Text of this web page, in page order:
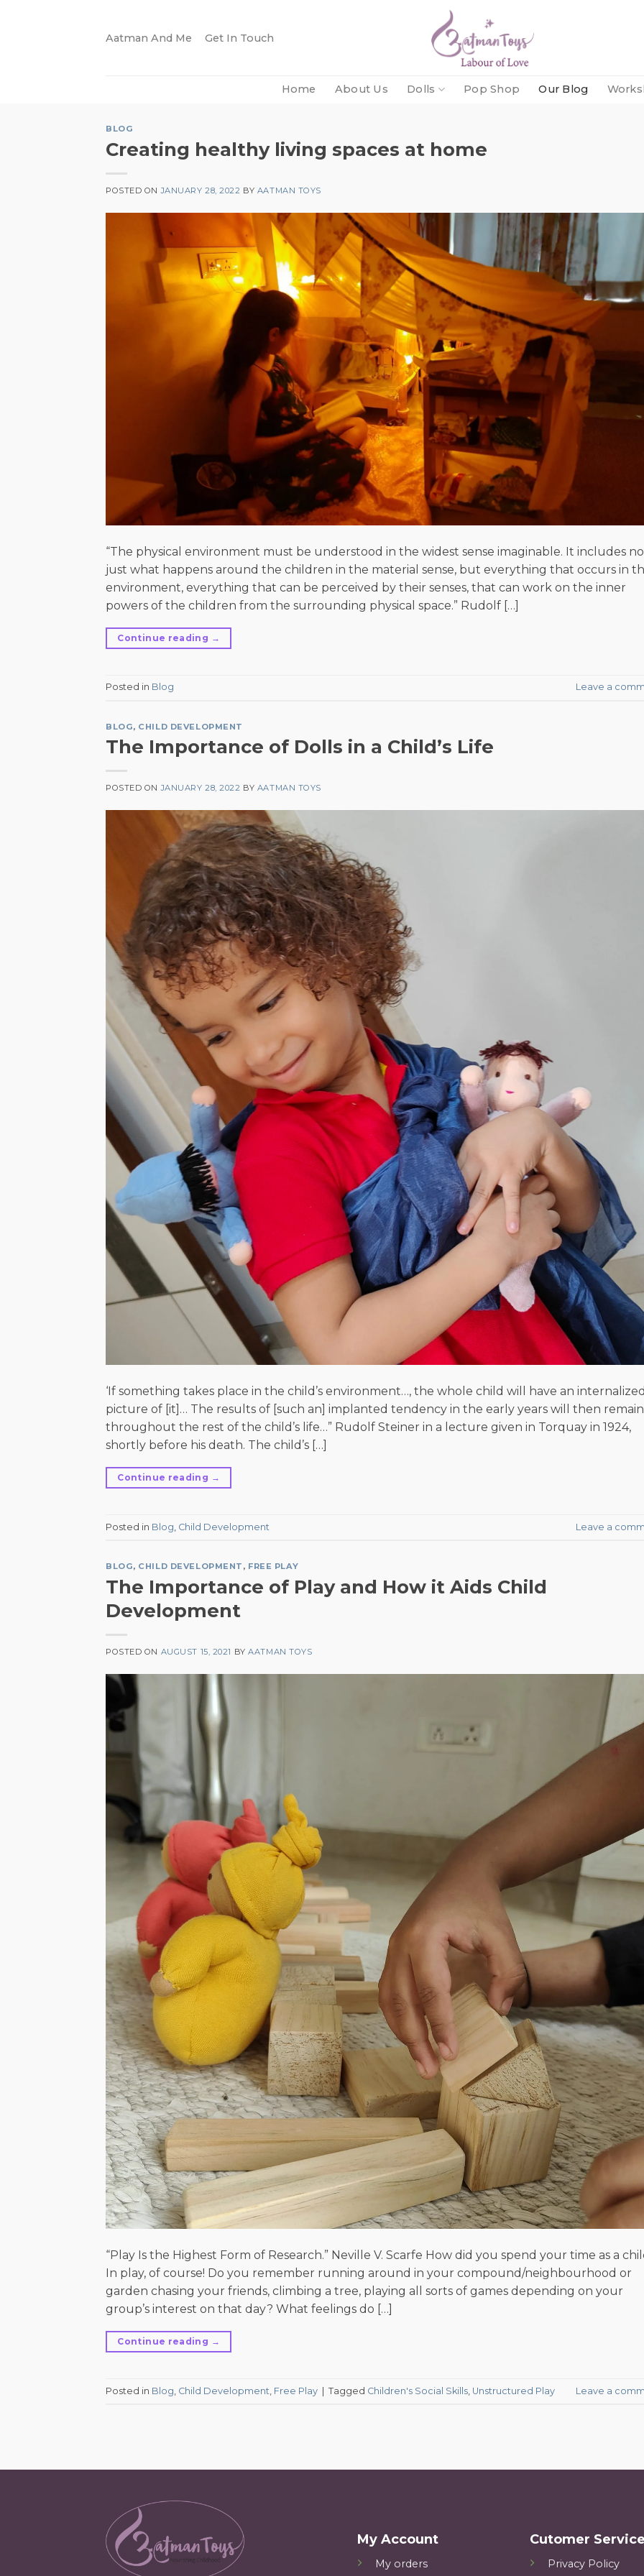
Aatman And Me Get In Touch
Home About Us Dolls Pop Shop Our Blog
BLOG
Creating healthy living spaces at home
POSTED ONJANUARY 28, 2022 BY AATMAN TOYS
“The physical environment must be understood in the widest sense imaginable. It includes
just what happens around the children in the material sense, but everything that occurs in
environment, everything that can be perceived by their senses, that can work on the inner
powers of the children from the surrounding physical space.” Rudolf […]
Continue reading →
Posted in Blog Leave a
BLOG, CHILD DEVELOPMENT
The Importance of Dolls in a Child’s Life
POSTED ONJANUARY 28, 2022 BY AATMAN TOYS
‘If something takes place in the child’s environment…, the whole child will have an
picture of [it]… The results of [such an] implanted tendency in the early years will then remain
throughout the rest of the child’s life…” Rudolf Steiner in a lecture given in Torquay in 1924,
shortly before his death. The child’s […]
Continue reading →
Posted in Blog Child Development Leave a
BLOG, CHILD DEVELOPMENT , FREE PLAY
The Importance of Play and How it Aids Child
Development
POSTED ON AUGUST 15, 2021 BYAATMAN TOYS
“Play Is the Highest Form of Research.” Neville V. Scarfe How did you spend your time as a
In play, of course! Do you remember running around in your compound/neighbourhood or
garden chasing your friends, climbing a tree, playing all sorts of games depending on your
group’s interest on that day? What feelings do […]
Continue reading →
Posted in Blog Child Development Free Play Tagged Children's Social Skills Unstructured Play Leave a
My Account
My orders
Cutomer
Privacy Policy